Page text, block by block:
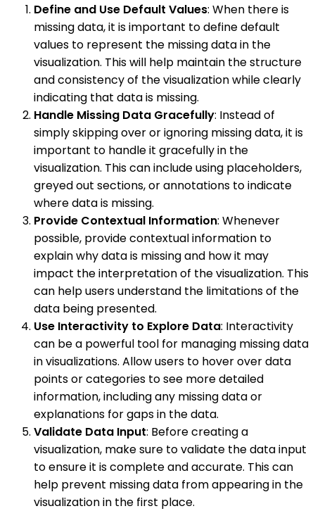
Define and Use Default Values: When there is
missing data, it is important to define default
values to represent the missing data in the
visualization. This will help maintain the structure
and consistency of the visualization while clearly
indicating that data is missing.
Handle Missing Data Gracefully: Instead of
simply skipping over or ignoring missing data, it is
important to handle it gracefully in the
visualization. This can include using placeholders,
greyed out sections, or annotations to indicate
where data is missing.
Provide Contextual Information: Whenever
possible, provide contextual information to
explain why data is missing and how it may
impact the interpretation of the visualization. This
can help users understand the limitations of the
data being presented.
Use Interactivity to Explore Data: Interactivity
can be a powerful tool for managing missing data
in visualizations. Allow users to hover over data
points or categories to see more detailed
information, including any missing data or
explanations for gaps in the data.
Validate Data Input: Before creating a
visualization, make sure to validate the data input
to ensure it is complete and accurate. This can
help prevent missing data from appearing in the
visualization in the first place.